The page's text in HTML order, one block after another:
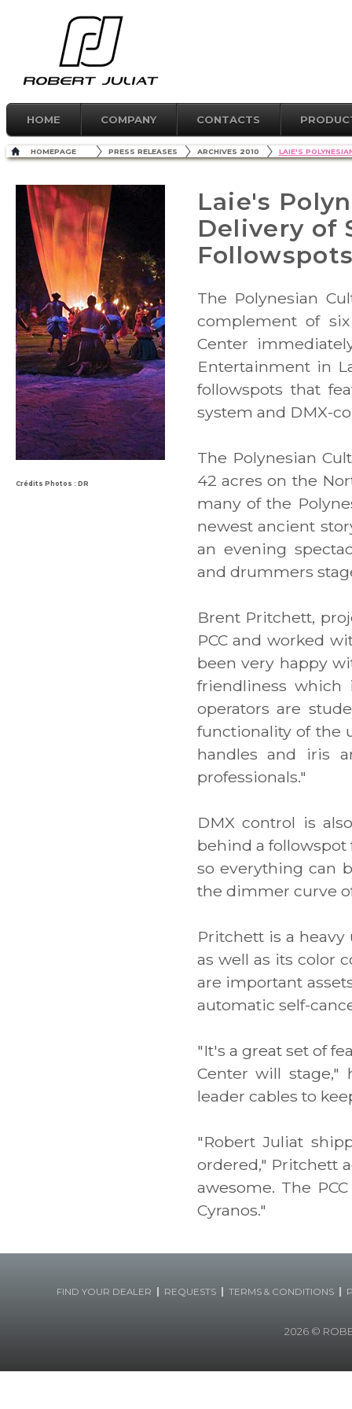
HOME COMPANY CONTACTS
HOMEPAGE PRESS RELEASES ARCHIVES 2010 LAIE'S
Crédits Photos : DR
Laie's
Delivery of
The Polynesian
complement of
Center
Entertainment in
followspots that
system and DMX-
The Polynesian
42 acres on the
many of the
newest ancient
an evening
and drummers
Brent Pritchett,
PCC and worked
been very happy
friendliness
operators are
functionality of the
handles and iris
professionals."
DMX control is
behind a followspot
so everything can
the dimmer curve
Pritchett is a
as well as its color
are important
automatic self-
"It's a great set of
Center will stage,"
leader cables to
"Robert Juliat
ordered," Pritchett
awesome. The
Cyranos."
FIND YOUR DEALER | REQUESTS | TERMS & CONDITIONS |
2026©